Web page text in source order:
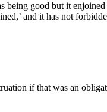
being good but it
and it has not
if that was an